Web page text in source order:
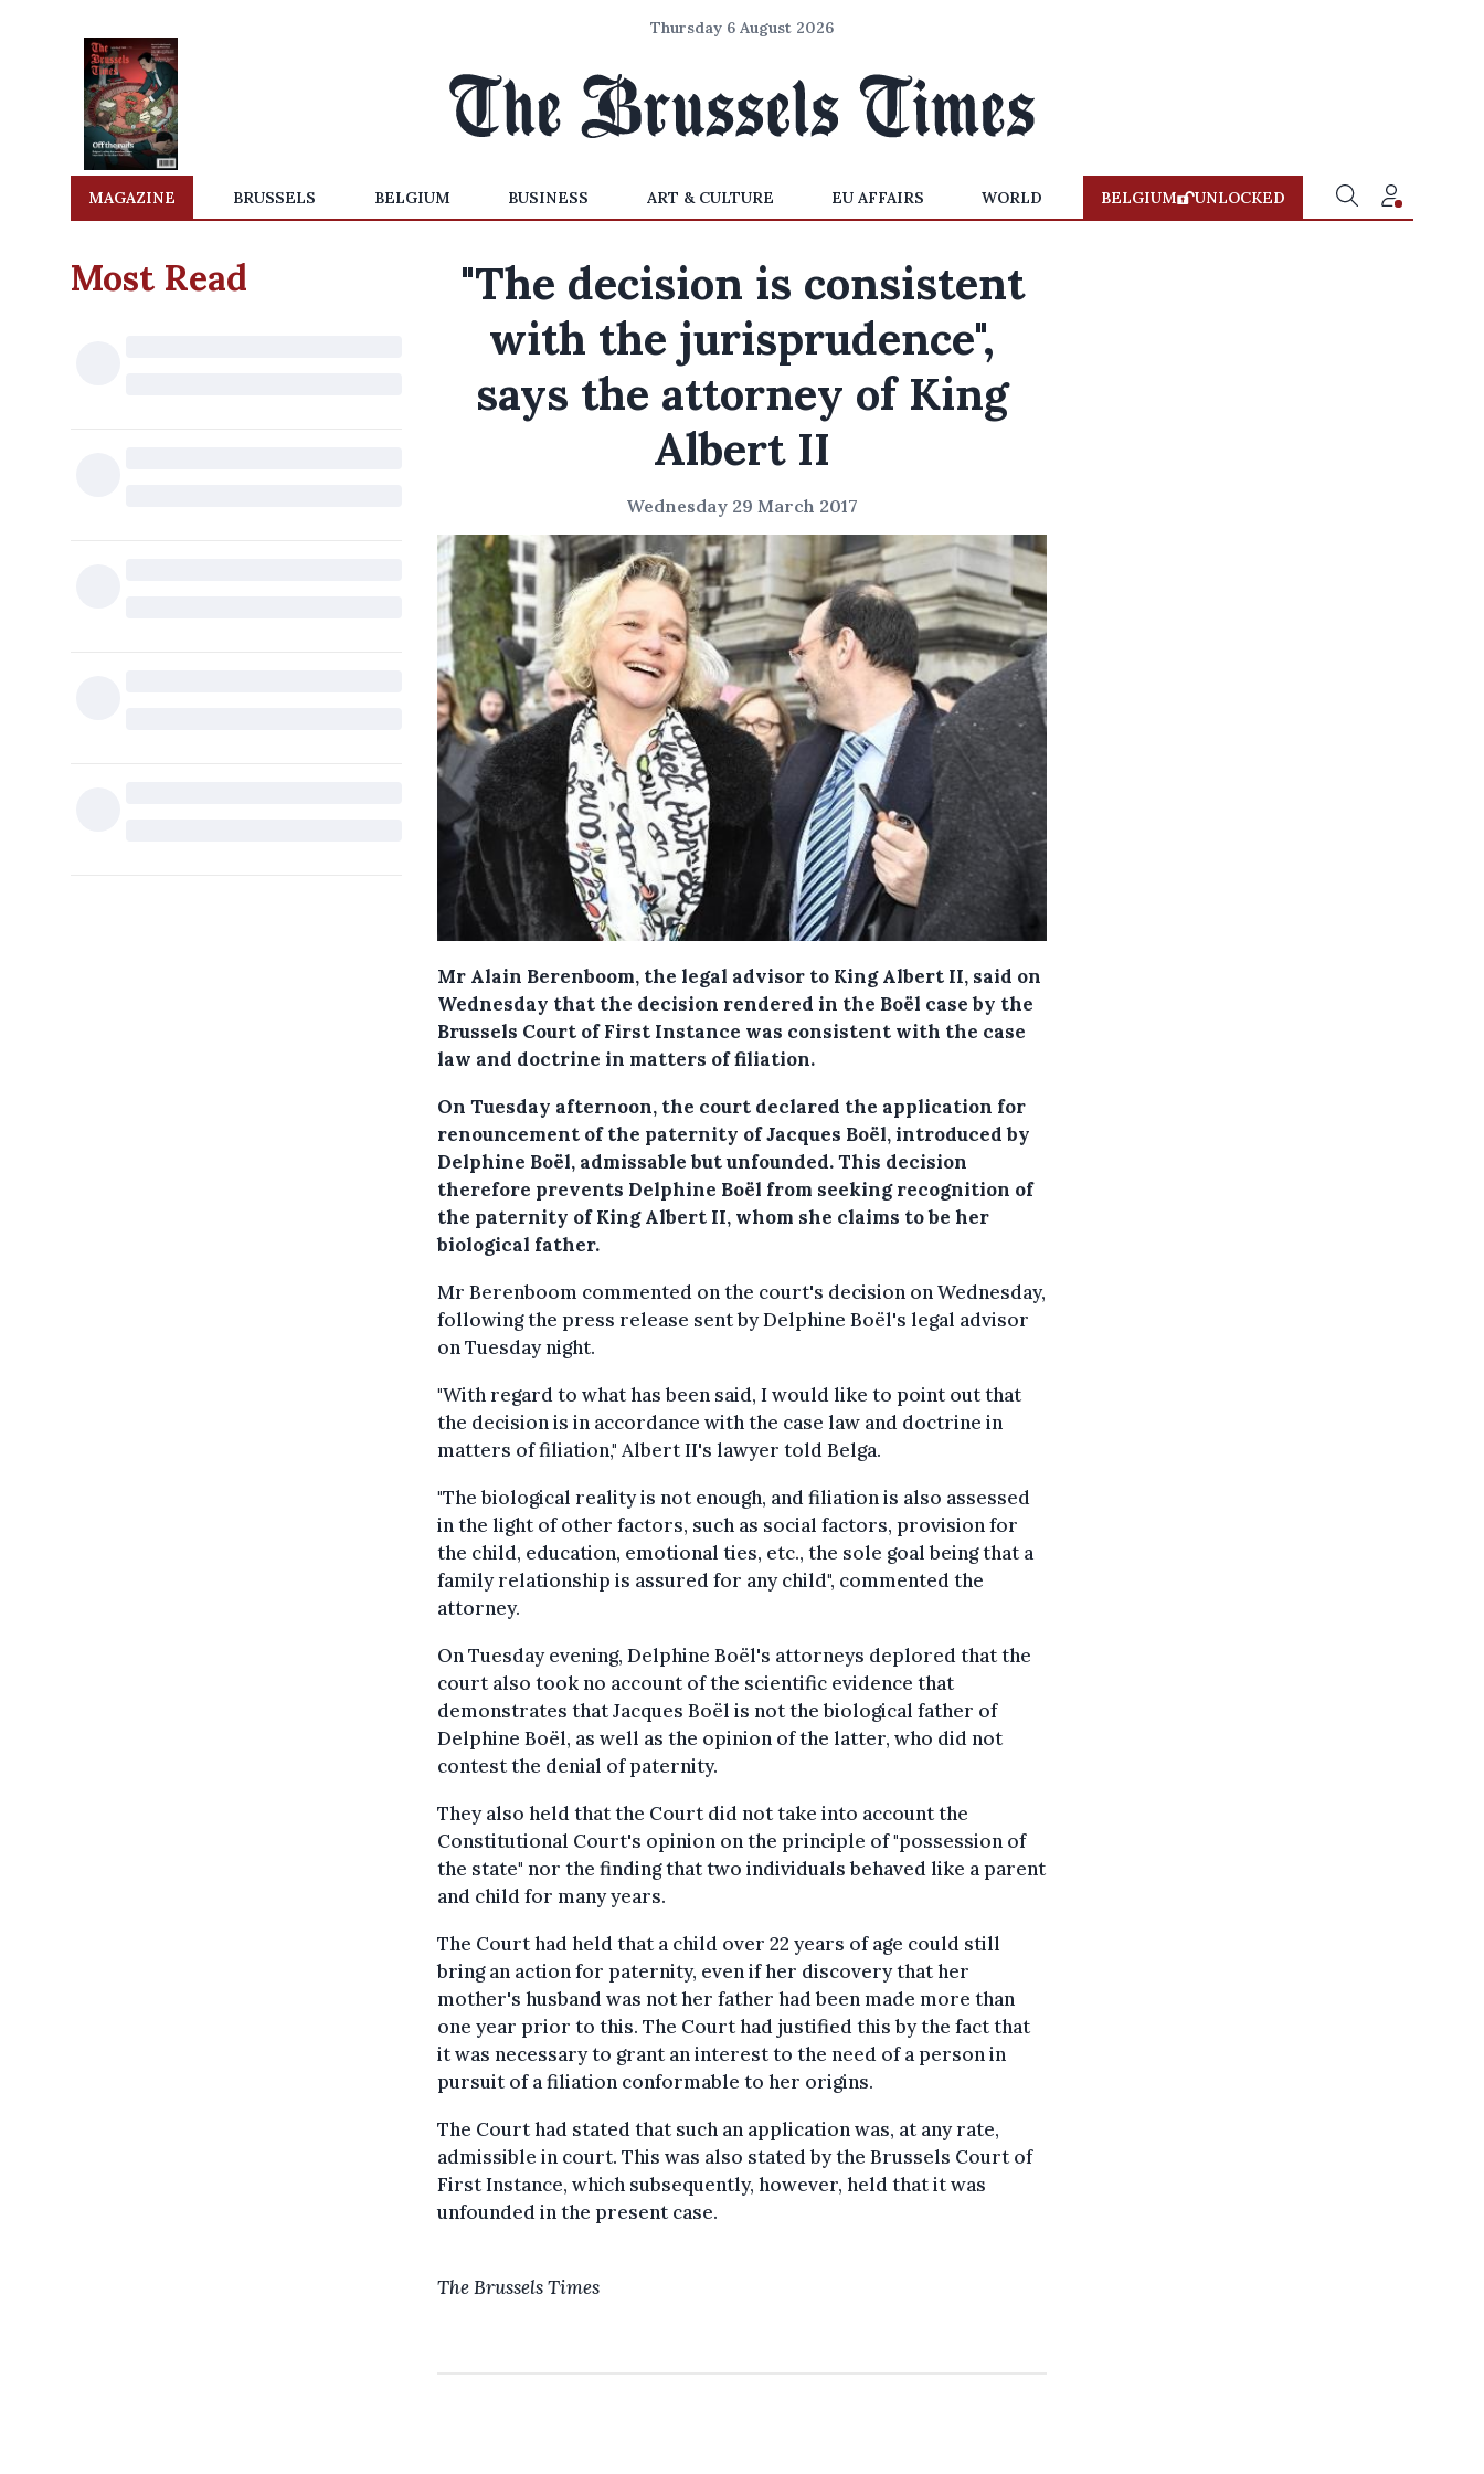
Thursday 6 August 2026
MAGAZINE BRUSSELS BELGIUM BUSINESS ART & CULTURE EU AFFAIRS WORLD BELGIUM UNLOCKED
Most Read
"The decision is consistent
with the jurisprudence",
says the attorney of King
Albert II
Wednesday 29 March 2017
Mr Alain Berenboom, the legal advisor to King Albert II, said on
Wednesday that the decision rendered in the Boël case by the
Brussels Court of First Instance was consistent with the case
law and doctrine in matters of filiation.
On Tuesday afternoon, the court declared the application for
renouncement of the paternity of Jacques Boël, introduced by
Delphine Boël, admissable but unfounded. This decision
therefore prevents Delphine Boël from seeking recognition of
the paternity of King Albert II, whom she claims to be her
biological father.
Mr Berenboom commented on the court's decision on Wednesday,
following the press release sent by Delphine Boël's legal advisor
on Tuesday night.
"With regard to what has been said, I would like to point out that
the decision is in accordance with the case law and doctrine in
matters of filiation," Albert II's lawyer told Belga.
"The biological reality is not enough, and filiation is also assessed
in the light of other factors, such as social factors, provision for
the child, education, emotional ties, etc., the sole goal being that a
family relationship is assured for any child", commented the
attorney.
On Tuesday evening, Delphine Boël's attorneys deplored that the
court also took no account of the scientific evidence that
demonstrates that Jacques Boël is not the biological father of
Delphine Boël, as well as the opinion of the latter, who did not
contest the denial of paternity.
They also held that the Court did not take into account the
Constitutional Court's opinion on the principle of "possession of
the state" nor the finding that two individuals behaved like a parent
and child for many years.
The Court had held that a child over 22 years of age could still
bring an action for paternity, even if her discovery that her
mother's husband was not her father had been made more than
one year prior to this. The Court had justified this by the fact that
it was necessary to grant an interest to the need of a person in
pursuit of a filiation conformable to her origins.
The Court had stated that such an application was, at any rate,
admissible in court. This was also stated by the Brussels Court of
First Instance, which subsequently, however, held that it was
unfounded in the present case.
The Brussels Times